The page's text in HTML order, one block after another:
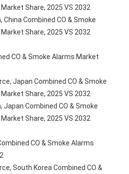
Share, 2025 VS 2032
Share, 2025 VS 2032
Share, 2025 VS 2032
Share, 2025 VS 2032